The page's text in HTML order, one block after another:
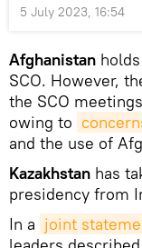
5 July 2023, 16:54
Afghanistan
SCO. However,
the SCO
owing to
and the use of
Kazakhstan has
presidency from
In a joint